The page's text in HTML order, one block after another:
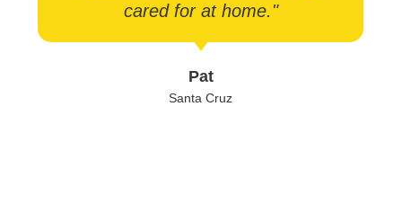
cared for at home."
Pat
Santa Cruz